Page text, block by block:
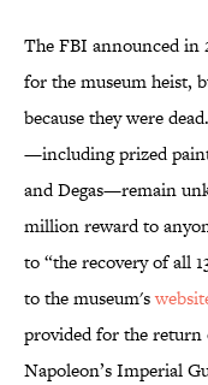
The FBI announced in
for the museum heist,
because they were
—including prized
and Degas—remain
million reward to
to “the recovery of all
to the museum's
provided for the return
Napoleon’s Imperial